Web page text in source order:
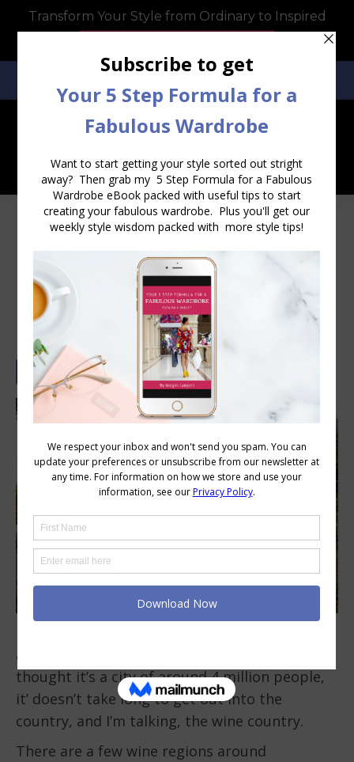
Transform Your Style from Ordinary to Inspired
Visiting the Yarra Valley – Tokar
Estate Winery
a fairly mild climate (no snow) and even
thought it’s a city of around 4 million people,
it’ doesn’t take long to get out into the
country, and I’m talking, the wine country.
There are a few wine regions around